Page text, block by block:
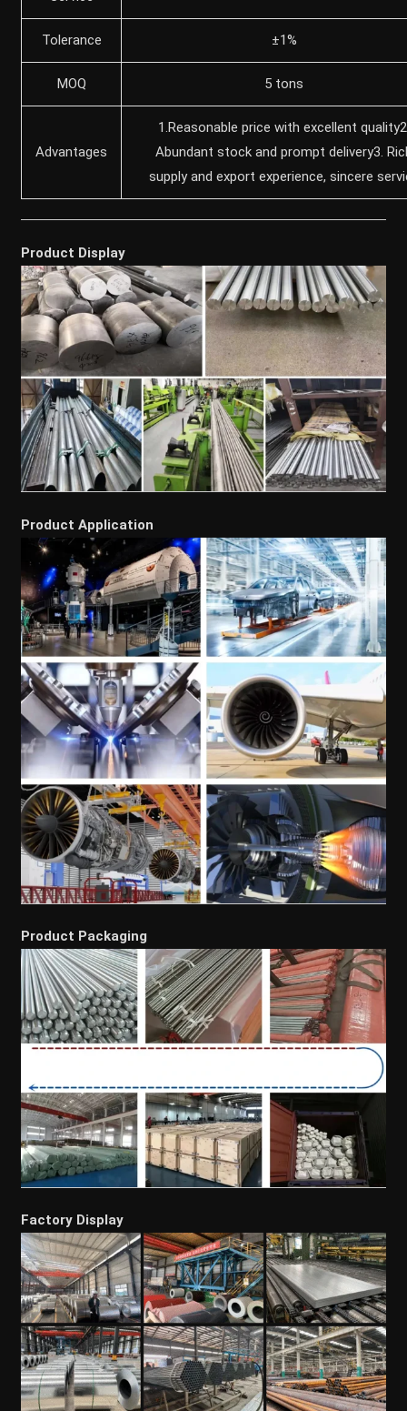
Tolerance ±1%
MOQ 5 tons
Advantages
1.Reasonable price with excellent
Abundant stock and prompt delivery3.
supply and export experience, sincere
Product Display
Product Application
Product Packaging
Factory Display